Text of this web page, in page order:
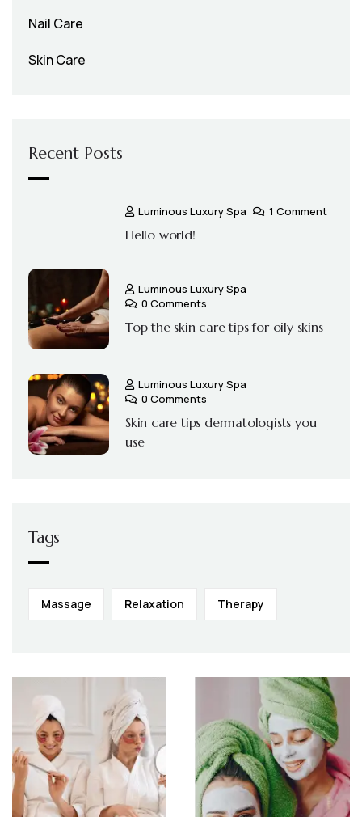
Nail Care
Skin Care
Recent Posts
Luminous Luxury Spa 1 Comment
Hello world!
Luminous Luxury Spa
0 Comments
Top the skin care tips for oily skins
Luminous Luxury Spa
0 Comments
Skin care tips dermatologists you
use
Tags
Massage Relaxation Therapy